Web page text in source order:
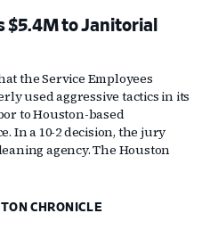
$5.4M to Janitorial
the Service Employees
used aggressive tactics in its
to Houston-based
In a 10-2 decision, the jury
agency. The Houston
CHRONICLE